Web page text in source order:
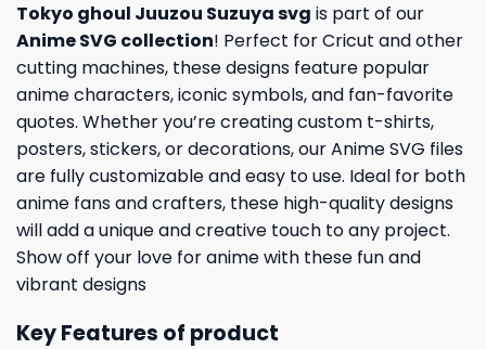
Tokyo ghoul Juuzou Suzuya svg is part of our
Anime SVG collection! Perfect for Cricut and other
cutting machines, these designs feature popular
anime characters, iconic symbols, and fan-favorite
quotes. Whether you’re creating custom t-shirts,
posters, stickers, or decorations, our Anime SVG files
are fully customizable and easy to use. Ideal for both
anime fans and crafters, these high-quality designs
will add a unique and creative touch to any project.
Show off your love for anime with these fun and
vibrant designs
Key Features of product